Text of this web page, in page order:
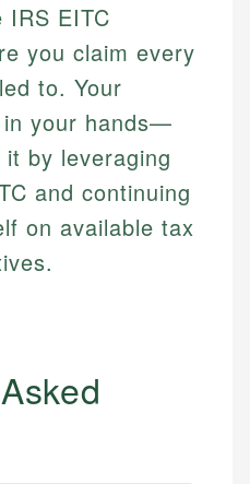
IRS EITC
you claim every
to. Your
your hands—
by leveraging
and continuing
on available tax